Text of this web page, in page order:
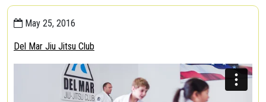
May 25, 2016
Del Mar Jiu Jitsu Club